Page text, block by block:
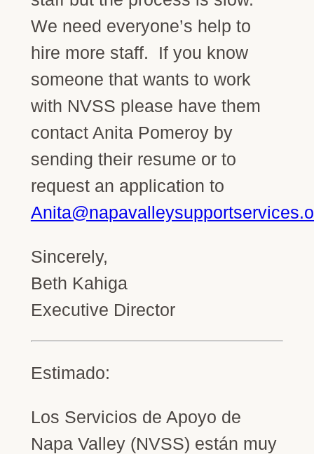
We need everyone’s help to
hire more staff. If you know
someone that wants to work
with NVSS please have them
contact Anita Pomeroy by
sending their resume or to
request an application to
Sincerely,
Beth Kahiga
Executive Director
Estimado:
Los Servicios de Apoyo de
Napa Valley (NVSS) están muy